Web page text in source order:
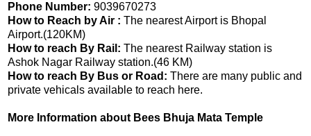
Phone Number: 9039670273
How to Reach by Air : The nearest Airport is Bhopal
Airport.(120KM)
How to reach By Rail: The nearest Railway station is
Ashok Nagar Railway station.(46 KM)
How to reach By Bus or Road: There are many public and
private vehicals available to reach here.
More Information about Bees Bhuja Mata Temple